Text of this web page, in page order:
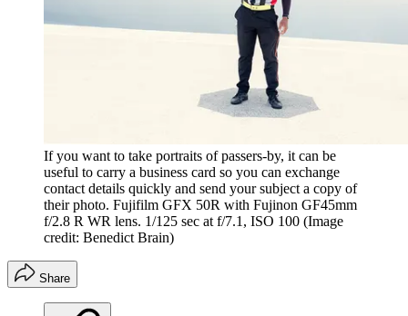
If you want to take portraits of passers-by, it can be
useful to carry a business card so you can exchange
contact details quickly and send your subject a copy of
their photo. Fujifilm GFX 50R with Fujinon GF45mm
f/2.8 R WR lens. 1/125 sec at f/7.1, ISO 100 (Image
credit: Benedict Brain)
Share